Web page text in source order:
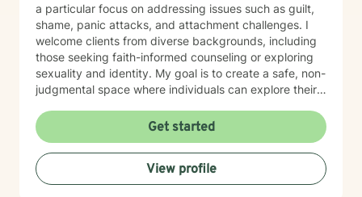
a particular focus on addressing issues such as guilt,
shame, panic attacks, and attachment challenges. I
welcome clients from diverse backgrounds, including
those seeking faith-informed counseling or exploring
sexuality and identity. My goal is to create a safe, non-
judgmental space where individuals can explore their
healing. Drawing from evidence-based practices, I
work collaboratively with clients to develop
personalized strategies for managing stress,
processing difficult experiences, and fostering
personal growth. Whether you're dealing with life
Get started
View profile